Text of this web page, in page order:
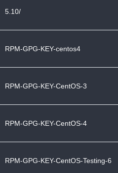
5.10/
RPM-GPG-KEY-centos4
RPM-GPG-KEY-CentOS-3
RPM-GPG-KEY-CentOS-4
RPM-GPG-KEY-CentOS-Testing-6